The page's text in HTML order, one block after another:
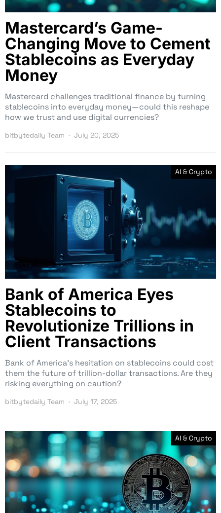
Mastercard’s Game-
Changing Move to Cement
Stablecoins as Everyday
Money
Mastercard challenges traditional finance by turning
stablecoins into everyday money—could this reshape
how we trust and use digital currencies?
bitbytedaily Team July 20, 2025
AI & Crypto
Bank of America Eyes
Stablecoins to
Revolutionize Trillions in
Client Transactions
Bank of America’s hesitation on stablecoins could cost
them the future of trillion-dollar transactions. Are they
risking everything on caution?
bitbytedaily Team July 17, 2025
AI & Crypto